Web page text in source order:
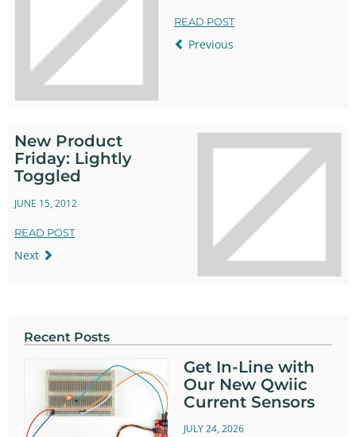
READ POST
Previous
New Product
Friday: Lightly
Toggled
JUNE 15, 2012
READ POST
Next
Recent Posts
Get In-Line with
Our New Qwiic
Current Sensors
JULY 24, 2026